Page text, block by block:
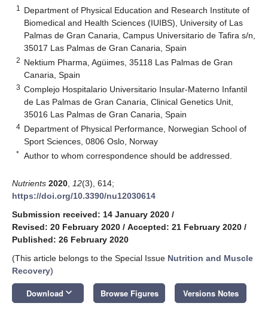
1
Department of Physical Education and Research Institute of
Biomedical and Health Sciences (IUIBS), University of Las
Palmas de Gran Canaria, Campus Universitario de Tafira s/n,
35017 Las Palmas de Gran Canaria, Spain
2 Nektium Pharma, Agüimes, 35118 Las Palmas de Gran
Canaria, Spain
3 Complejo Hospitalario Universitario Insular-Materno Infantil
de Las Palmas de Gran Canaria, Clinical Genetics Unit,
35016 Las Palmas de Gran Canaria, Spain
4 Department of Physical Performance, Norwegian School of
Sport Sciences, 0806 Oslo, Norway
* Author to whom correspondence should be addressed.
Nutrients 2020 12(3), 614;
https://doi.org/10.3390/nu12030614
Submission received: 14 January 2020 /
Revised: 20 February 2020 / Accepted: 21 February 2020 /
Published: 26 February 2020
(This article belongs to the Special Issue Nutrition and Muscle
Recovery)
Download keyboard_arrow_down Browse Figures Versions Notes